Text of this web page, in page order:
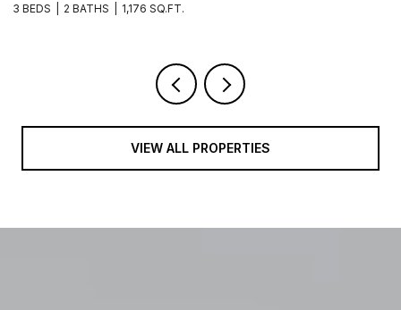
3 BEDS 2 BATHS 1,176 SQ.FT.
VIEW ALL PROPERTIES